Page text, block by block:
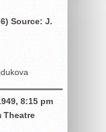
Source: J.
8:15 pm
Theatre